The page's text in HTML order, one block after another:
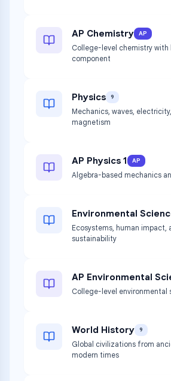
AP Chemistry AP
College-level chemistry with
component
Physics 9
Mechanics, waves,
magnetism
AP Physics 1 AP
Algebra-based mechanics
Environmental
Ecosystems, human impact,
sustainability
AP Environmental
College-level environmental
World History 9
Global civilizations from
modern times